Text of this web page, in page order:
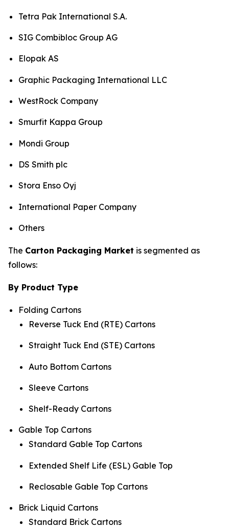
Tetra Pak International S.A.
SIG Combibloc Group AG
Elopak AS
Graphic Packaging International LLC
WestRock Company
Smurfit Kappa Group
Mondi Group
DS Smith plc
Stora Enso Oyj
International Paper Company
Others
The Carton Packaging Market is segmented as
follows:
By Product Type
Folding Cartons
Reverse Tuck End (RTE) Cartons
Straight Tuck End (STE) Cartons
Auto Bottom Cartons
Sleeve Cartons
Shelf-Ready Cartons
Gable Top Cartons
Standard Gable Top Cartons
Extended Shelf Life (ESL) Gable Top
Reclosable Gable Top Cartons
Brick Liquid Cartons
Standard Brick Cartons